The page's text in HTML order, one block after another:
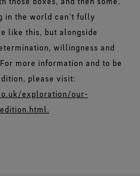
in the world can’t fully
like this, but alongside
willingness and
more information and to be
please visit:
exploration/our-